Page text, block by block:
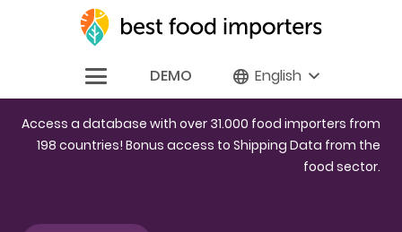
DEMO English
Access a database with over 31.000 food importers from
198 countries! Bonus access to Shipping Data from the
food sector.